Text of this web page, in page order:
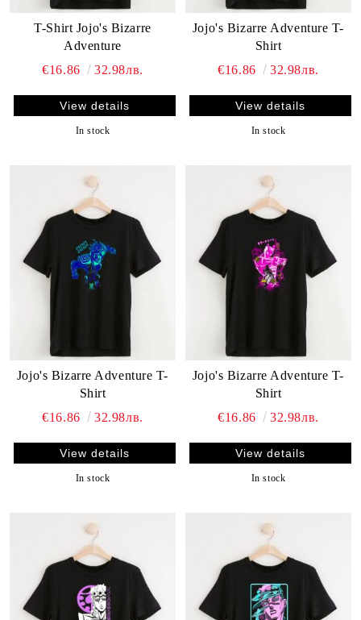
T-Shirt Jojo's Bizarre
Adventure
€16.86
32.98лв.
View details
In stock
Jojo's Bizarre Adventure T-
Shirt
€16.86
32.98лв.
View details
In stock
Jojo's Bizarre Adventure T-
Shirt
€16.86
32.98лв.
View details
In stock
Jojo's Bizarre Adventure T-
Shirt
€16.86
32.98лв.
View details
In stock